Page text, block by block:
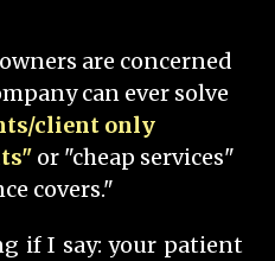
are concerned
can ever solve
client only
or "cheap services"
covers."
if I say: your patient